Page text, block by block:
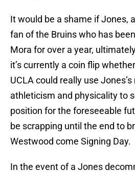
It would be a shame if Jones,
fan of the Bruins who has
Mora for over a year,
it’s currently a coin flip
UCLA could really use
athleticism and physicality to
position for the foreseeable
be scrapping until the end to
Westwood come Signing Day.
In the event of a Jones